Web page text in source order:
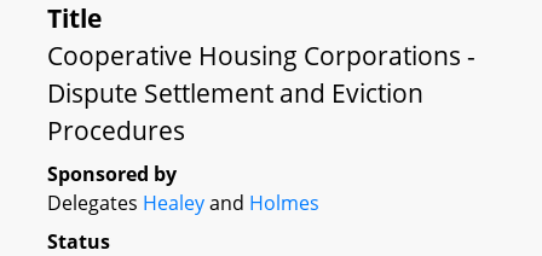
Title
Cooperative Housing Corporations -
Dispute Settlement and Eviction
Procedures
Sponsored by
Delegates Healeyand Holmes
Status